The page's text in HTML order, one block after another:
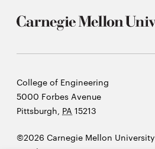
Carnegie
Mellon
University
College of Engineering
5000 Forbes Avenue
Pittsburgh, PA 15213
©2026 Carnegie Mellon University